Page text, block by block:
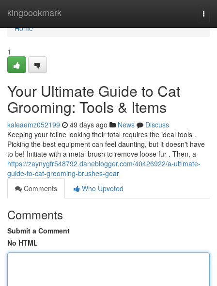
kingbookmark
Home
Home
1
Your Ultimate Guide to Cat
Grooming: Tools & Items
kaleaemz052199 49 days ago News
Discuss
Keeping your feline looking their total requires the ideal tools .
Picking the best equipment can feel daunting, but it doesn't have
to be! Initiate with a metal brush to remove loose fur . Then, a
https://zaynygfr548792.daneblogger.com/40426922/a-ultimate-
guide-to-cat-grooming-brushes-gear
Comments
Who Upvoted
Comments
Submit a Comment
No HTML